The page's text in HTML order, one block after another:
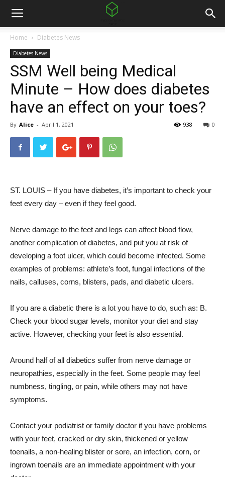
Home Diabetes News
Diabetes News
SSM Well being Medical
Minute – How does diabetes
have an effect on your toes?
By Alice - April 1, 2021 0
938
ST. LOUIS – If you have diabetes, it’s important to check your
feet every day – even if they feel good.
Nerve damage to the feet and legs can affect blood flow,
another complication of diabetes, and put you at risk of
developing a foot ulcer, which could become infected. Some
examples of problems: athlete’s foot, fungal infections of the
nails, calluses, corns, blisters, pads, and diabetic ulcers.
If you are a diabetic there is a lot you have to do, such as: B.
Check your blood sugar levels, monitor your diet and stay
active. However, checking your feet is also essential.
Around half of all diabetics suffer from nerve damage or
neuropathies, especially in the feet. Some people may feel
numbness, tingling, or pain, while others may not have
symptoms.
Contact your podiatrist or family doctor if you have problems
with your feet, cracked or dry skin, thickened or yellow
toenails, a non-healing blister or sore, an infection, corn, or
ingrown toenails are an immediate appointment with your